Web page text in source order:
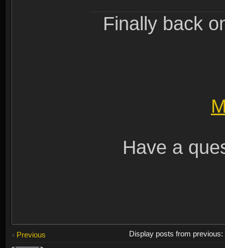
Finally back
Have a
Previous
Display posts from previous: